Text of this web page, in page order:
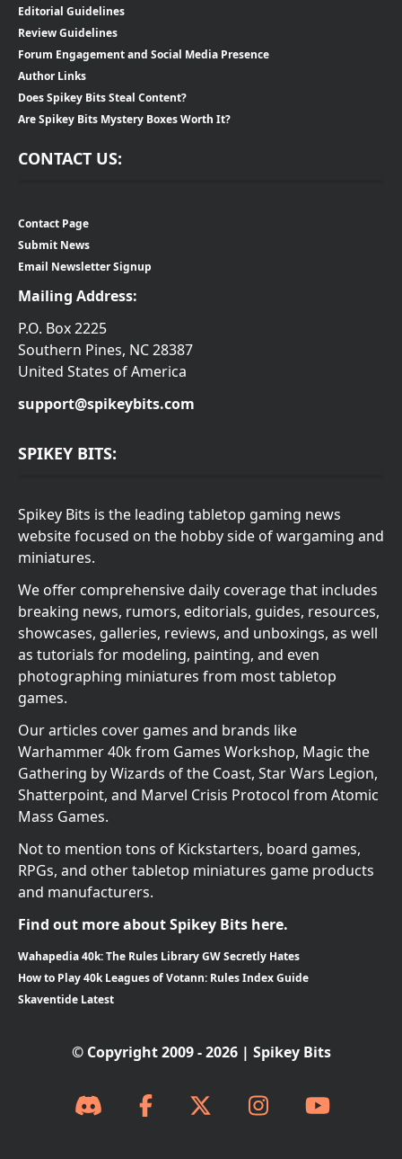
Editorial Guidelines
Review Guidelines
Forum Engagement and Social Media Presence
Author Links
Does Spikey Bits Steal Content?
Are Spikey Bits Mystery Boxes Worth It?
CONTACT US:
Contact Page
Submit News
Email Newsletter Signup
Mailing Address:
P.O. Box 2225
Southern Pines, NC 28387
United States of America
support@spikeybits.com
SPIKEY BITS:
Spikey Bits is the leading tabletop gaming news
website focused on the hobby side of wargaming and
miniatures.
We offer comprehensive daily coverage that includes
breaking news, rumors, editorials, guides, resources,
showcases, galleries, reviews, and unboxings, as well
as tutorials for modeling, painting, and even
photographing miniatures from most tabletop
games.
Our articles cover games and brands like
Warhammer 40k from Games Workshop, Magic the
Gathering by Wizards of the Coast, Star Wars Legion,
Shatterpoint, and Marvel Crisis Protocol from Atomic
Mass Games.
Not to mention tons of Kickstarters, board games,
RPGs, and other tabletop miniatures game products
and manufacturers.
Find out more about Spikey Bits here.
Wahapedia 40k: The Rules Library GW Secretly Hates
How to Play 40k Leagues of Votann: Rules Index Guide
Skaventide Latest
© Copyright 2009 - 2026 | Spikey Bits